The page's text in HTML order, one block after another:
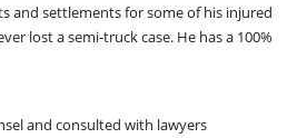
and settlements for some of his injured
lost a semi-truck case. He has a 100%
and consulted with lawyers